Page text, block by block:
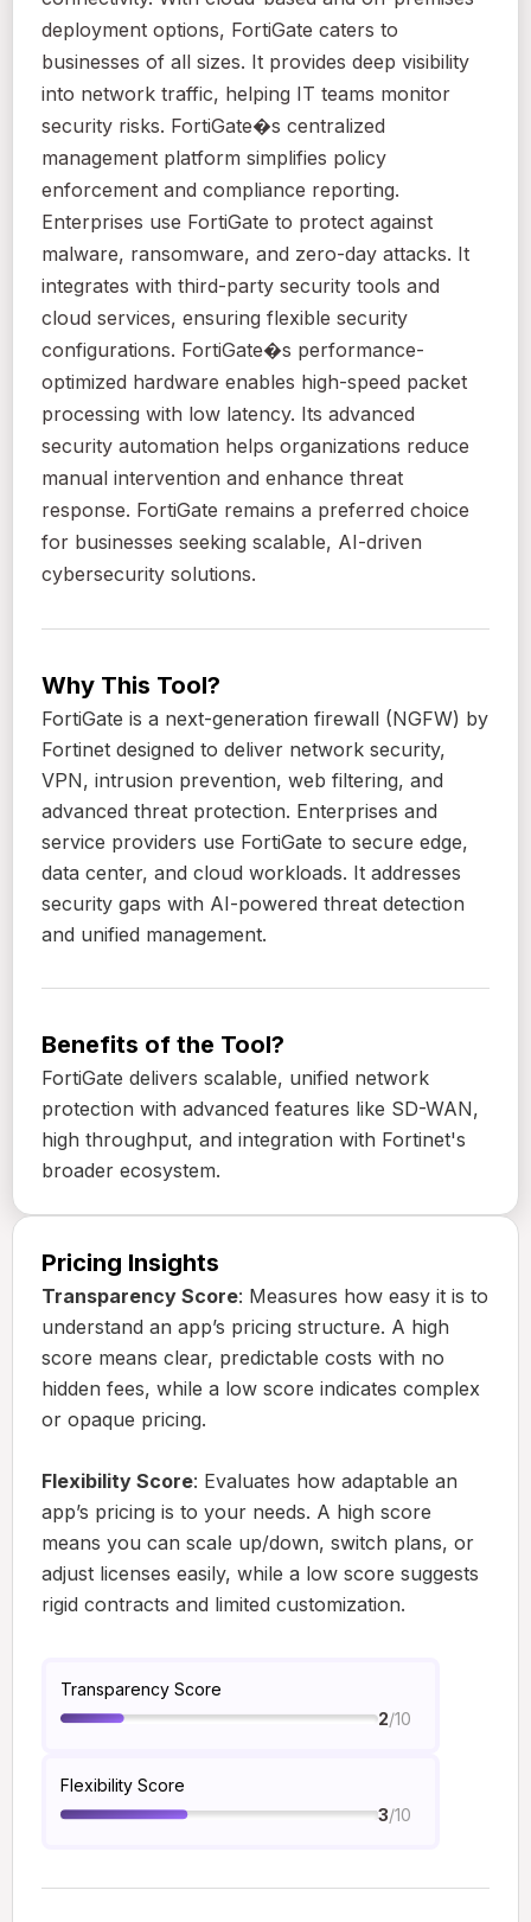
deployment options, FortiGate caters to
businesses of all sizes. It provides deep visibility
into network traffic, helping IT teams monitor
security risks. FortiGate�s centralized
management platform simplifies policy
enforcement and compliance reporting.
Enterprises use FortiGate to protect against
malware, ransomware, and zero-day attacks. It
integrates with third-party security tools and
cloud services, ensuring flexible security
configurations. FortiGate�s performance-
optimized hardware enables high-speed packet
processing with low latency. Its advanced
security automation helps organizations reduce
manual intervention and enhance threat
response. FortiGate remains a preferred choice
for businesses seeking scalable, AI-driven
cybersecurity solutions.
Why This Tool?
FortiGate is a next-generation firewall (NGFW) by
Fortinet designed to deliver network security,
VPN, intrusion prevention, web filtering, and
advanced threat protection. Enterprises and
service providers use FortiGate to secure edge,
data center, and cloud workloads. It addresses
security gaps with AI-powered threat detection
and unified management.
Benefits of the Tool?
FortiGate delivers scalable, unified network
protection with advanced features like SD-WAN,
high throughput, and integration with Fortinet's
broader ecosystem.
Pricing Insights
Transparency Score: Measures how easy it is to
understand an app’s pricing structure. A high
score means clear, predictable costs with no
hidden fees, while a low score indicates complex
or opaque pricing.
Flexibility Score: Evaluates how adaptable an
app’s pricing is to your needs. A high score
means you can scale up/down, switch plans, or
adjust licenses easily, while a low score suggests
rigid contracts and limited customization.
Transparency Score
2/10
Flexibility Score
3/10